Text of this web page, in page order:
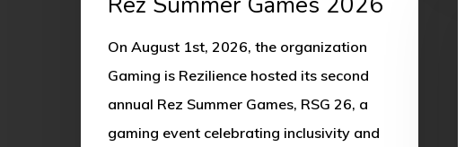
On August 1st, 2026, the organization
Gaming is Rezilience hosted its second
annual Rez Summer Games, RSG 26, a
gaming event celebrating inclusivity and